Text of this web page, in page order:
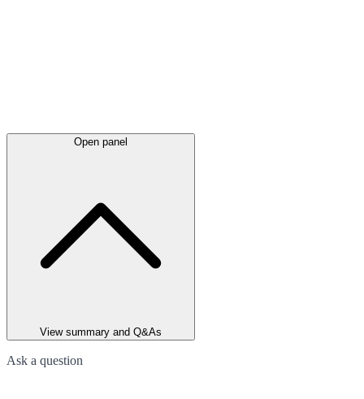
Open panel
View summary and Q&As
Ask a question